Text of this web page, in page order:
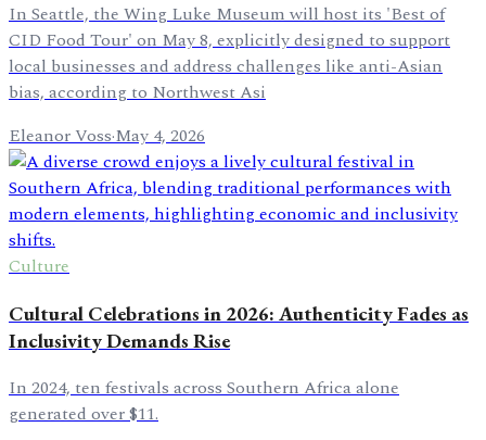
In Seattle, the Wing Luke Museum will host its 'Best of
CID Food Tour' on May 8, explicitly designed to support
local businesses and address challenges like anti-Asian
bias, according to Northwest Asi
Eleanor Voss·May 4, 2026
Culture
Cultural Celebrations in 2026: Authenticity Fades as
Inclusivity Demands Rise
In 2024, ten festivals across Southern Africa alone
generated over $11.